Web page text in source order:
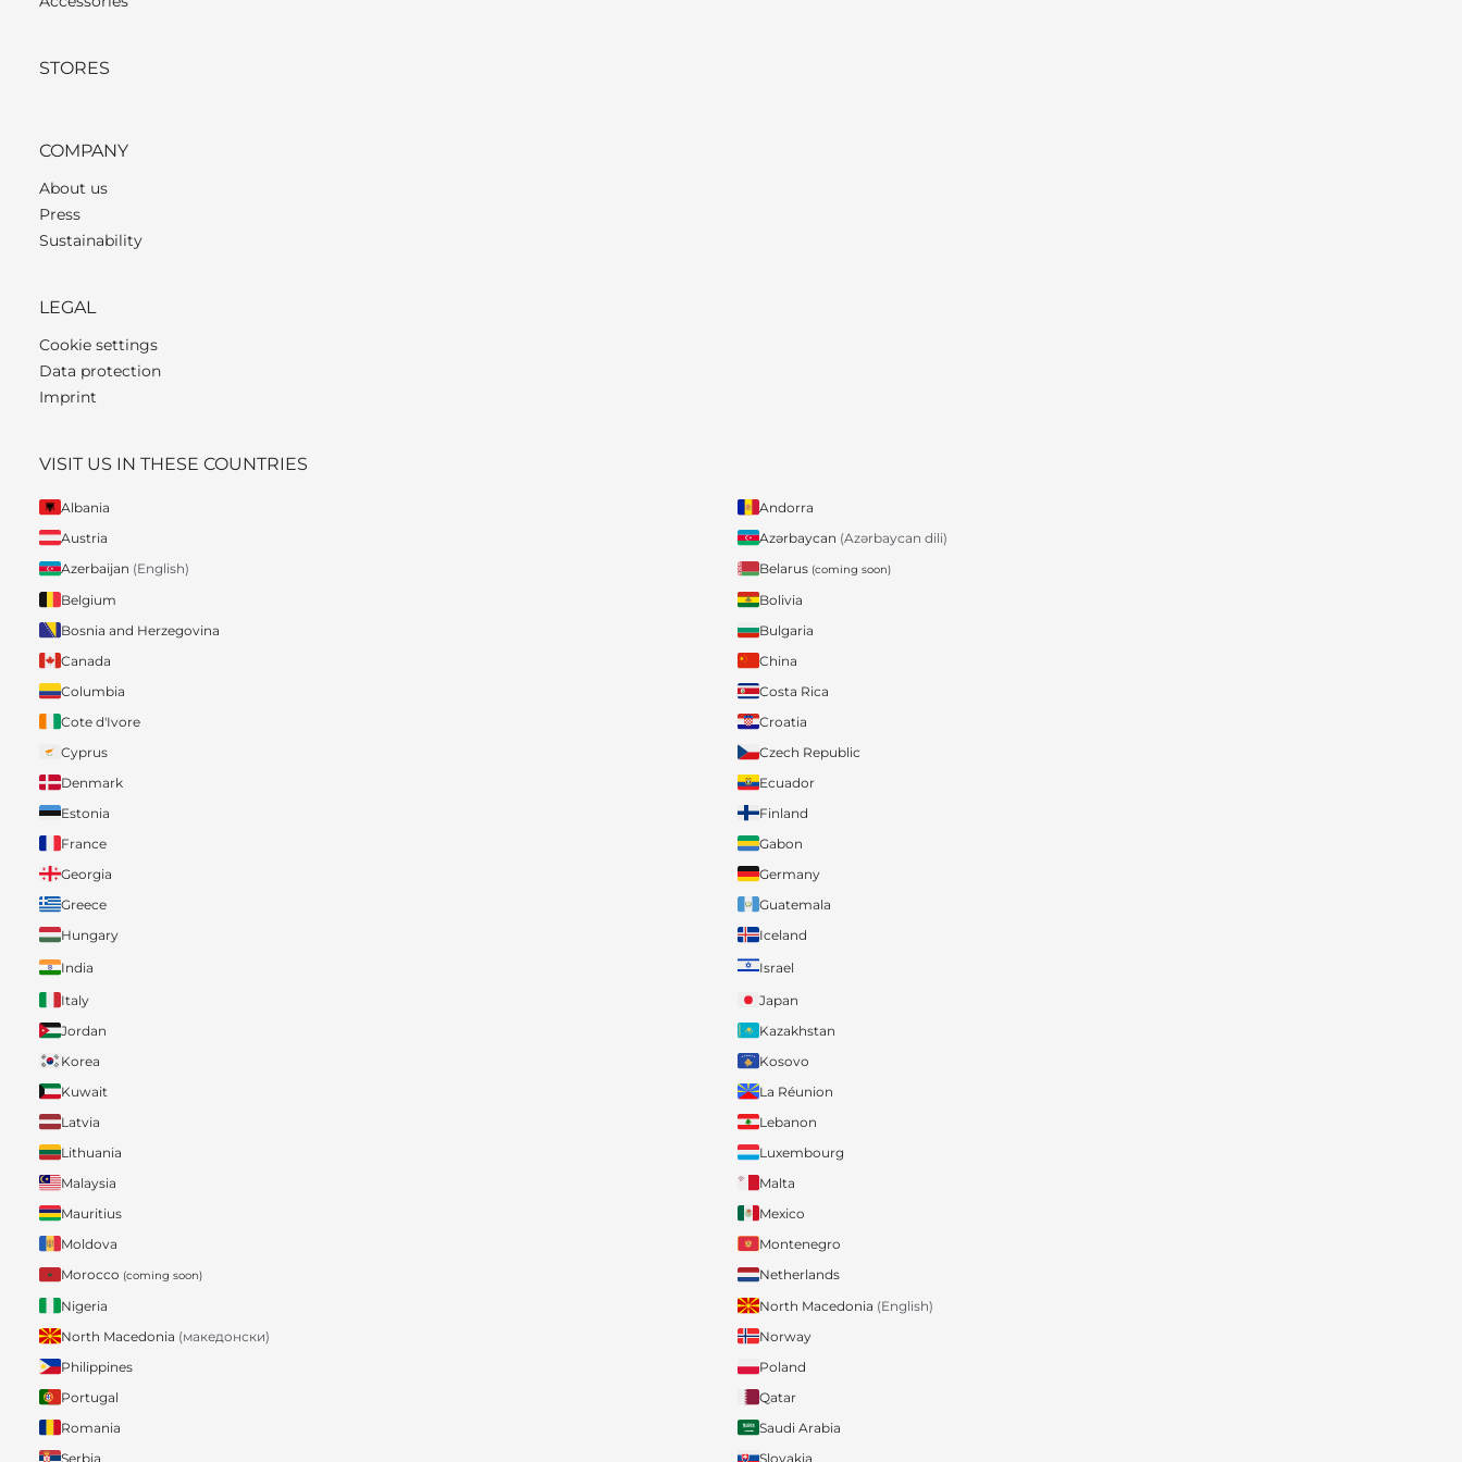
STORES
COMPANY
About us
Press
Sustainability
LEGAL
Cookie settings
Data protection
Imprint
VISIT US IN THESE COUNTRIES
Albania
Andorra
Austria
Azərbaycan (Azərbaycan dili)
Azerbaijan (English) Belarus (coming soon)
Belgium
Bolivia
Bosnia and Herzegovina
Bulgaria
Canada
China
Columbia
Costa Rica
Cote d'Ivore
Croatia
Cyprus
Czech Republic
Denmark
Ecuador
Estonia
Finland
France
Gabon
Georgia
Germany
Greece
Guatemala
Hungary
Iceland
India
Israel
Italy
Japan
Jordan
Kazakhstan
Korea
Kosovo
Kuwait
La Réunion
Latvia
Lebanon
Lithuania
Luxembourg
Malaysia
Malta
Mauritius
Mexico
Moldova
Montenegro
Morocco (coming soon)
Netherlands
Nigeria
North Macedonia (English)
North Macedonia (македонски)
Norway
Philippines
Poland
Portugal
Qatar
Romania
Saudi Arabia
Serbia
Slovakia